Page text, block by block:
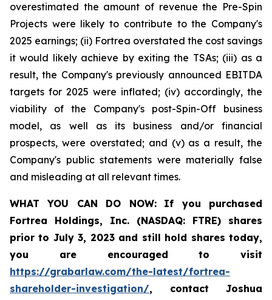
overestimated the amount of revenue the Pre-Spin
Projects were likely to contribute to the Company's
2025 earnings; (ii) Fortrea overstated the cost savings
it would likely achieve by exiting the TSAs; (iii) as a
result, the Company's previously announced EBITDA
targets for 2025 were inflated; (iv) accordingly, the
viability of the Company's post-Spin-Off business
model, as well as its business and/or financial
prospects, were overstated; and (v) as a result, the
Company's public statements were materially false
and misleading at all relevant times.
WHAT YOU CAN DO NOW:
If you purchased
Fortrea Holdings, Inc. (NASDAQ: FTRE) shares
prior to July 3, 2023and still hold shares today,
you are encouraged to visit
https://grabarlaw.com/the-latest/fortrea-
shareholder-investigation/, contact Joshua